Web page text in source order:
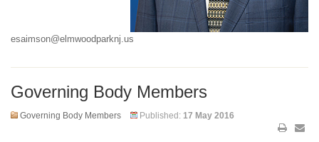
esaimson@elmwoodparknj.us
Governing Body Members
Governing Body Members Published: 17 May 2016